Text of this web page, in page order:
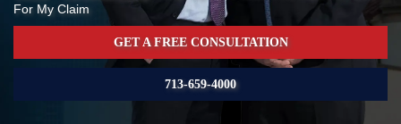
For My Claim
GET A FREE CONSULTATION
713-659-4000